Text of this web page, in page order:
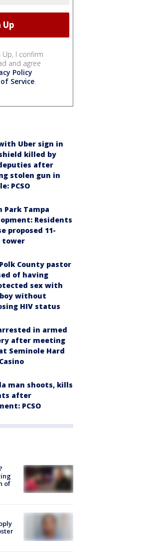
Up, I confirm
and agree
Policy
Service.
Uber sign in
killed by
after
stolen gun in
PCSO
Park Tampa
Residents
proposed 11-
tower
Polk County pastor
of having
sex with
without
HIV status
in armed
after meeting
Seminole Hard
man shoots, kills
after
PCSO
of